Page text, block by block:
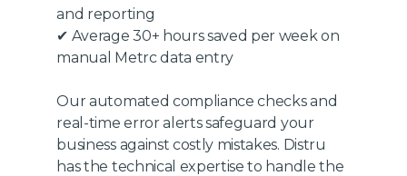
and reporting
✔ Average 30+ hours saved per week on
manual Metrc data entry
Our automated compliance checks and
real-time error alerts safeguard your
business against costly mistakes. Distru
has the technical expertise to handle the